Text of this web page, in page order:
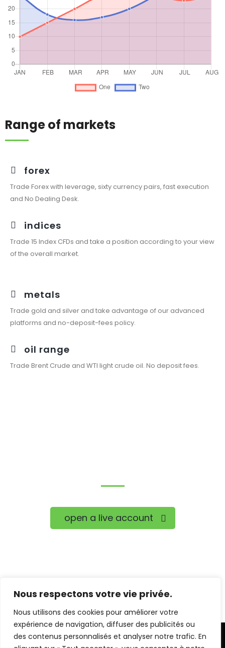
Nous respectons votre vie privée.
Nous utilisons des cookies pour améliorer votre
expérience de navigation, diffuser des publicités ou
des contenus personnalisés et analyser notre trafic. En
Range of markets
forex
Trade Forex with leverage, sixty currency pairs, fast execution
and No Dealing Desk.
indices
Trade 15 Index CFDs and take a position according to your view
of the overall market.
metals
Trade gold and silver and take advantage of our advanced
platforms and no-deposit-fees policy.
oil range
Trade Brent Crude and WTI light crude oil. No deposit fees.
open a live account